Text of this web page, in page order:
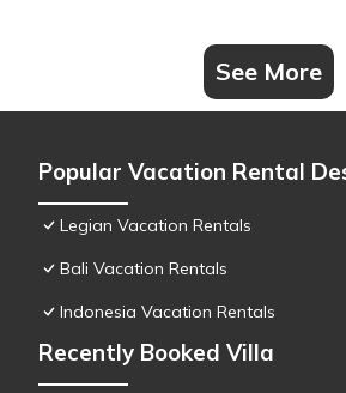
See More
Popular Vacation Rental
Legian Vacation Rentals
Bali Vacation Rentals
Indonesia Vacation Rentals
Recently Booked Villa